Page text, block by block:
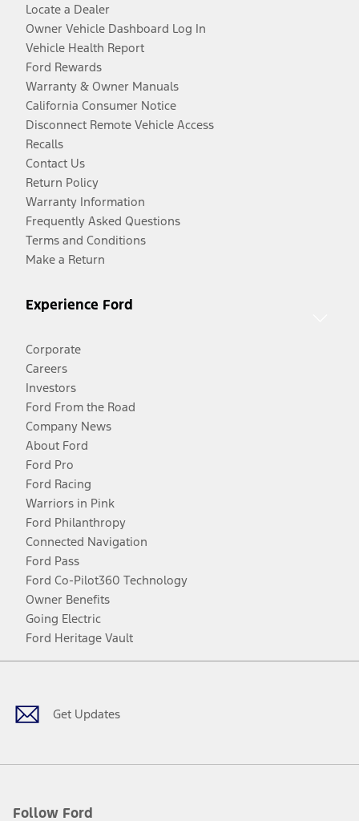
Locate a Dealer
Owner Vehicle Dashboard Log In
Vehicle Health Report
Ford Rewards
Warranty & Owner Manuals
California Consumer Notice
Disconnect Remote Vehicle Access
Recalls
Contact Us
Return Policy
Warranty Information
Frequently Asked Questions
Terms and Conditions
Make a Return
Experience Ford
Corporate
Careers
Investors
Ford From the Road
Company News
About Ford
Ford Pro
Ford Racing
Warriors in Pink
Ford Philanthropy
Connected Navigation
Ford Pass
Ford Co-Pilot360 Technology
Owner Benefits
Going Electric
Ford Heritage Vault
Get Updates
Follow Ford
Facebook
TwitterYoutubeInstagram
Threads
TikTok